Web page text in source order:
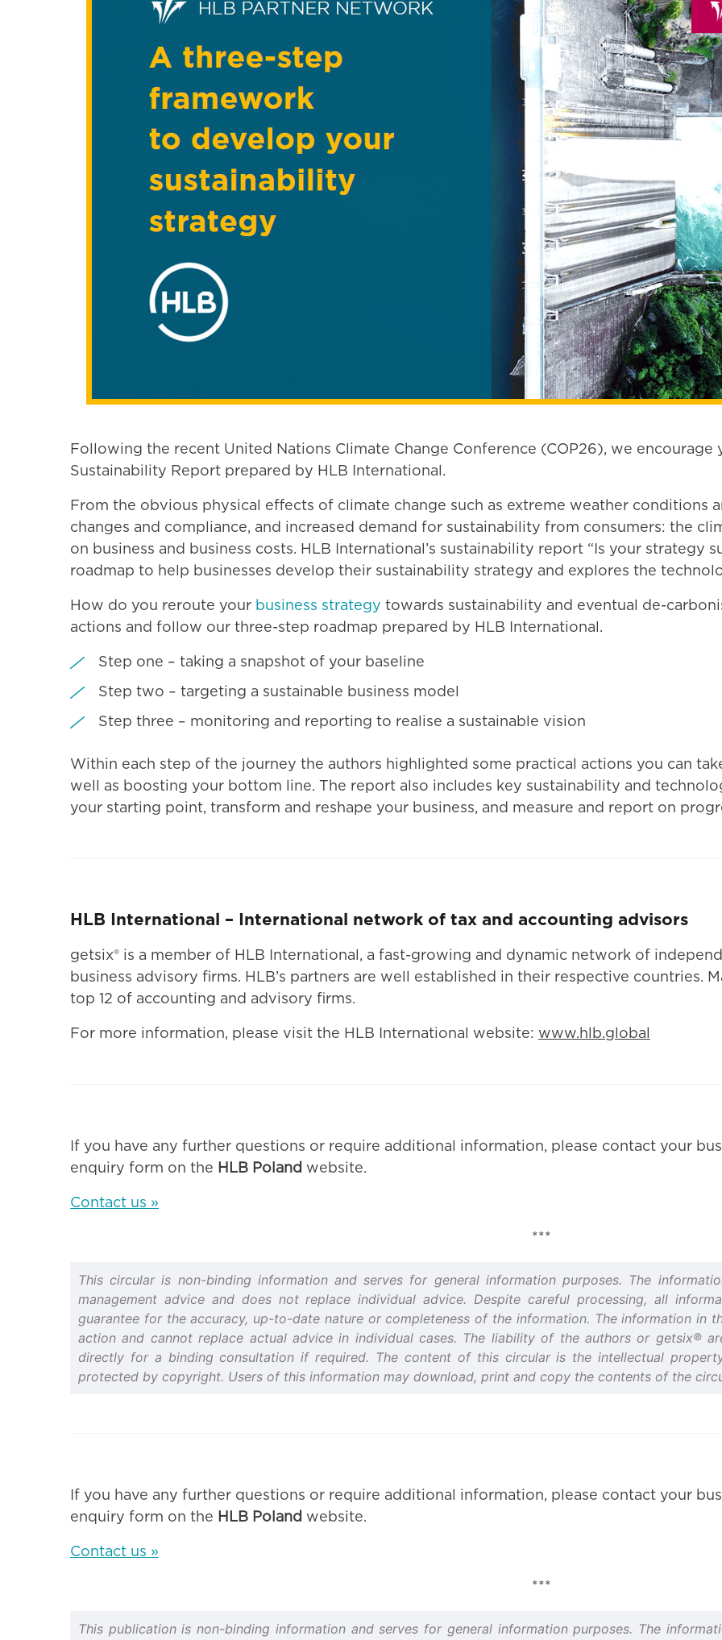
Following the recent United Nations Climate Change Conference (COP26), we encourage
Sustainability Report prepared by HLB International.
From the obvious physical effects of climate change such as extreme weather conditions
changes and compliance, and increased demand for sustainability from consumers: the
on business and business costs. HLB International’s sustainability report “Is your strategy
roadmap to help businesses develop their sustainability strategy and explores the
How do you reroute your business strategy towards sustainability and eventual de-
actions and follow our three-step roadmap prepared by HLB International.
Step one – taking a snapshot of your baseline
Step two – targeting a sustainable business model
Step three – monitoring and reporting to realise a sustainable vision
Within each step of the journey the authors highlighted some practical actions you can
well as boosting your bottom line. The report also includes key sustainability and
your starting point, transform and reshape your business, and measure and report on
HLB International – International network of tax and accounting advisors
getsix® is a member of HLB International, a fast-growing and dynamic network of
business advisory firms. HLB’s partners are well established in their respective countries.
top 12 of accounting and advisory firms.
For more information, please visit the HLB International website: www.hlb.global
If you have any further questions or require additional information, please contact your
enquiry form on the HLB Poland website.
Contact us »
***
This circular is non-binding information and serves for general information purposes. The
management advice and does not replace individual advice. Despite careful processing, all
guarantee for the accuracy, up-to-date nature or completeness of the information. The information in
action and cannot replace actual advice in individual cases. The liability of the authors or getsix®
directly for a binding consultation if required. The content of this circular is the intellectual
protected by copyright. Users of this information may download, print and copy the contents of the
If you have any further questions or require additional information, please contact your
enquiry form on the HLB Poland website.
Contact us »
***
This publication is non-binding information and serves for general information purposes. The